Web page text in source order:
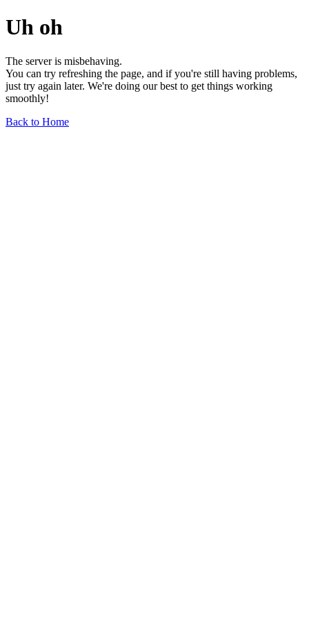
Uh oh
The server is misbehaving.
You can try refreshing the page, and if you're still having problems,
just try again later. We're doing our best to get things working
smoothly!
Back to Home